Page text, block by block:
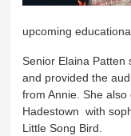
upcoming
Senior Elaina Patten
and provided the
from Annie. She
Hadestown with
Little Song Bird.